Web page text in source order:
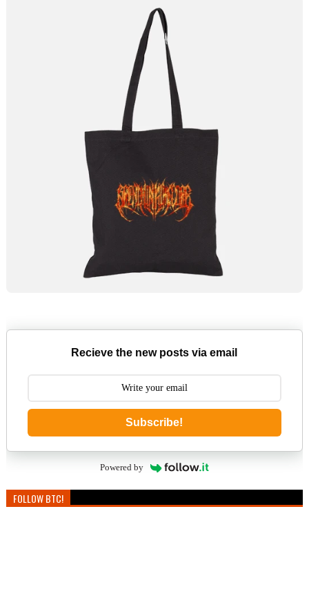
Recieve the new posts via email
Subscribe!
Powered by
FOLLOW BTC!